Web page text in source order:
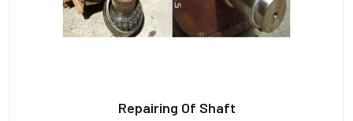
Repairing Of Shaft